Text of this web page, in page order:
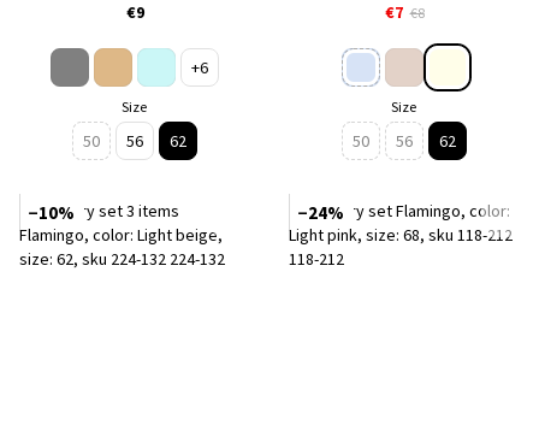
€9
+6
Size
50 56 62
€7 €8
Size
50 56 62
−10% −24%